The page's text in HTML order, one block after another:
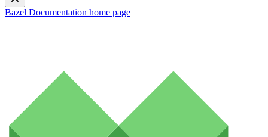
Bazel Documentation home page